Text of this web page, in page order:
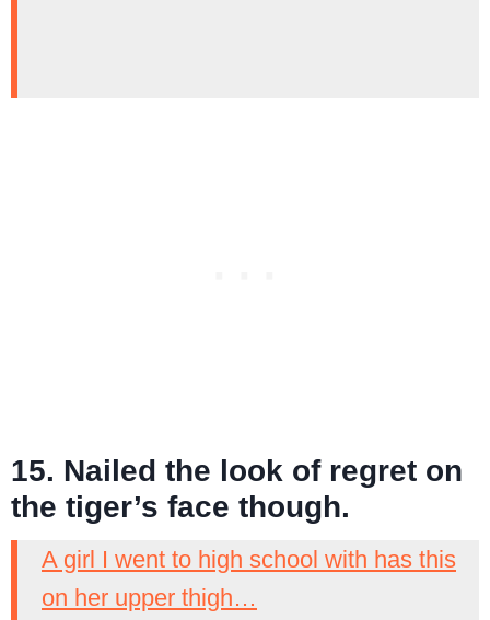
15. Nailed the look of regret on
the tiger’s face though.
A girl I went to high school with has this
on her upper thigh…